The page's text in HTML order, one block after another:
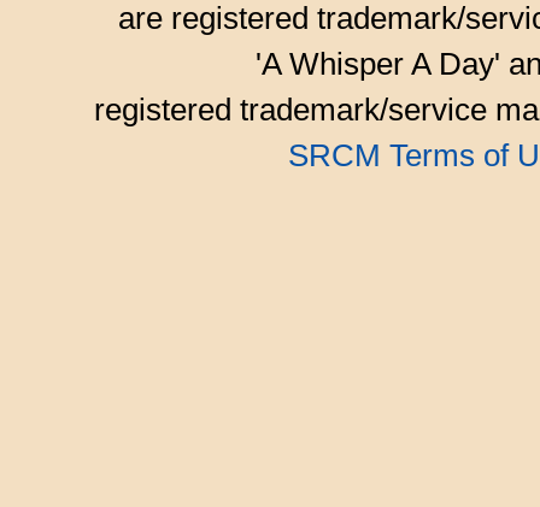
are registered trademark/
'A Whisper A Day'
registered trademark/service
SRCM Terms of